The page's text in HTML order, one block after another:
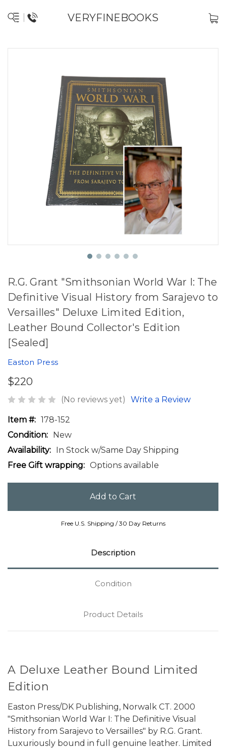
VERYFINEBOOKS
R.G. Grant "Smithsonian World War I: The
Definitive Visual History from Sarajevo to
Versailles" Deluxe Limited Edition,
Leather Bound Collector's Edition
[Sealed]
Easton Press
$220
(No reviews yet) Write a Review
Item #: 178-152
Condition: New
Availability: In Stock w/Same Day Shipping
Free Gift wrapping: Options available
Free U.S. Shipping / 30 Day Returns
Description
Condition
Product Details
A Deluxe Leather Bound Limited
Edition
Easton Press/DK Publishing, Norwalk CT. 2000
"Smithsonian World War I: The Definitive Visual
History from Sarajevo to Versailles" by R.G. Grant.
Luxuriously bound in full genuine leather. Limited